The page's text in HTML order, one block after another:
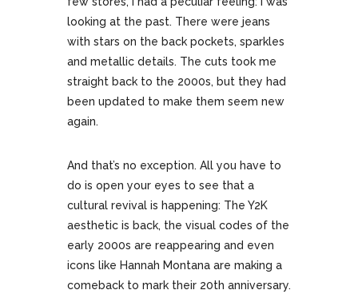
looking at the past. There were jeans
with stars on the back pockets, sparkles
and metallic details. The cuts took me
straight back to the 2000s, but they had
been updated to make them seem new
again.
And that’s no exception. All you have to
do is open your eyes to see that a
cultural revival is happening: The Y2K
aesthetic is back, the visual codes of the
early 2000s are reappearing and even
icons like Hannah Montana are making a
comeback to mark their 20th anniversary.